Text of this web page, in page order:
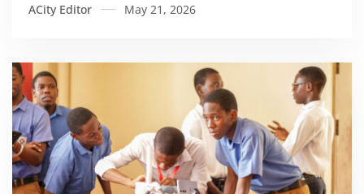
ACity Editor May 21, 2026